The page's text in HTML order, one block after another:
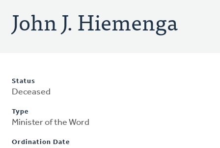
John J. Hiemenga
Status
Deceased
Type
Minister of the Word
Ordination Date